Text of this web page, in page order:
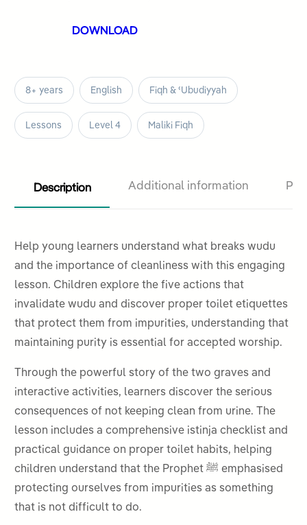
DOWNLOAD
8+ years English Fiqh & ʿUbudiyyah
Lessons Level 4 Maliki Fiqh
Description Additional information
Help young learners understand what breaks wudu
and the importance of cleanliness with this engaging
lesson. Children explore the five actions that
invalidate wudu and discover proper toilet etiquettes
that protect them from impurities, understanding that
maintaining purity is essential for accepted worship.
Through the powerful story of the two graves and
interactive activities, learners discover the serious
consequences of not keeping clean from urine. The
lesson includes a comprehensive istinja checklist and
practical guidance on proper toilet habits, helping
children understand that the Prophet ﷺ emphasised
protecting ourselves from impurities as something
that is not difficult to do.